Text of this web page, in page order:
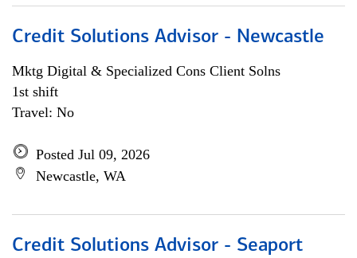
Credit Solutions Advisor - Newcastle
Mktg Digital & Specialized Cons Client Solns
1st shift
Travel: No
Posted Jul 09, 2026
Newcastle, WA
Credit Solutions Advisor - Seaport